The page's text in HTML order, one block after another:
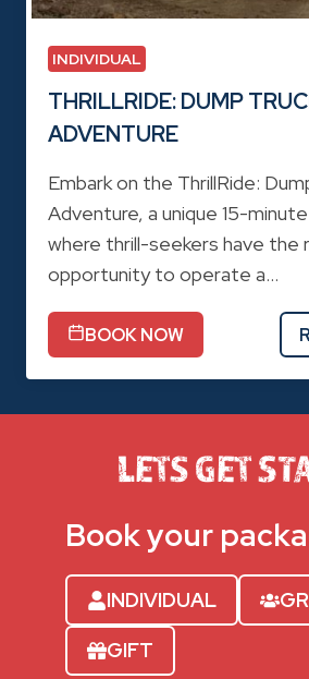
INDIVIDUAL
THRILLRIDE: DUMP
ADVENTURE
Embark on the ThrillRide:
Adventure, a unique 15-
where thrill-seekers have the
opportunity to operate a…
BOOK NOW
LETS GET
Book your
INDIVIDUAL
GIFT